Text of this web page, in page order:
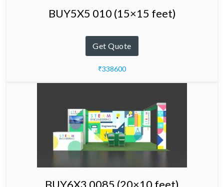
BUY5X5 010 (15×15 feet)
Get Quote
₹338600